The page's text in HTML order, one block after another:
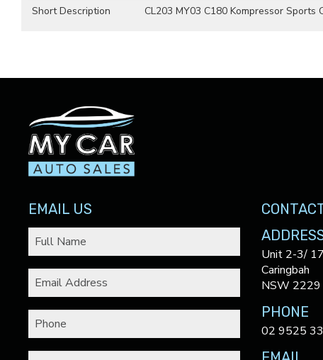
Short Description
CL203 MY03 C180 Kompressor Sports
EMAIL US
Unit 2-3/
Caringbah
NSW 2229
PHONE
02 9525